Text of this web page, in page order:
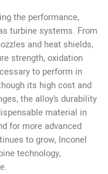
the performance,
turbine systems. From
and heat shields,
strength, oxidation
to perform in
its high cost and
the alloy’s durability
material in
for more advanced
to grow, Inconel
technology,